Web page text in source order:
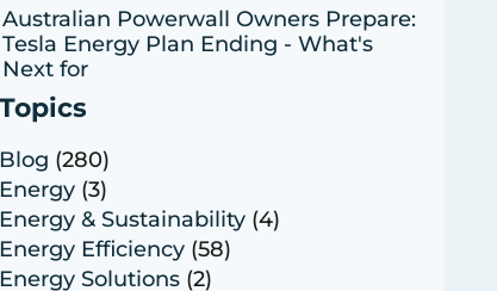
Australian Powerwall Owners Prepare:
Tesla Energy Plan Ending - What's
Next for
Topics
Blog (280)
Energy (3)
Energy & Sustainability (4)
Energy Efficiency (58)
Energy Solutions (2)